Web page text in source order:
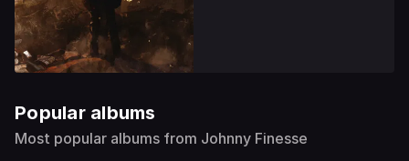
Popular albums
Most popular albums from Johnny Finesse